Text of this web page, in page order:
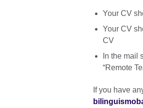
Your CV
Your CV
CV
In the mail
“Remote
If you have